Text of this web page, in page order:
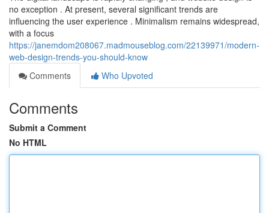
no exception . At present, several significant trends are
influencing the user experience . Minimalism remains widespread,
with a focus
https://janemdom208067.madmouseblog.com/22139971/modern-
web-design-trends-you-should-know
Comments
Who Upvoted
Comments
Submit a Comment
No HTML